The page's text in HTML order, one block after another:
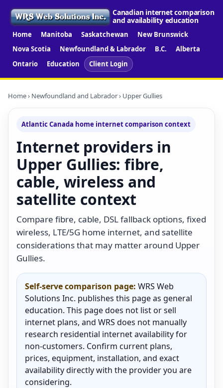
Canadian internet comparison
and availability education
Home Manitoba Saskatchewan
New Brunswick
Nova Scotia
Newfoundland & Labrador B.C.
Alberta
Ontario
Education Client Login
Home› Newfoundland and Labrador› Upper Gullies
Atlantic Canada home internet comparison context
Internet providers in
Upper Gullies: fibre,
cable, wireless and
satellite context
Compare fibre, cable, DSL fallback options, fixed
wireless, LTE/5G home internet, and satellite
considerations that may matter around Upper
Gullies.
Self-serve comparison page: WRS Web
Solutions Inc. publishes this page as general
education. This page does not list or sell
internet plans, and WRS does not manually
research residential internet availability for
non-customers. Confirm current plans,
prices, equipment, installation, and exact
availability directly with the provider you are
considering.